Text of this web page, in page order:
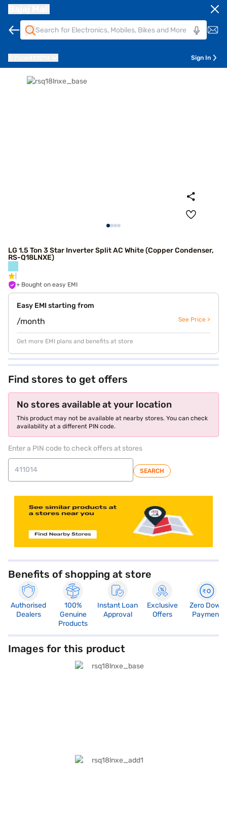
Sign In
LG 1.5 Ton 3 Star Inverter Split AC White (Copper Condenser,
RS-Q18LNXE)
+ Bought on easy EMI
Easy EMI starting from
/month See Price >
Get more EMI plans and benefits at store
Find stores to get offers
No stores available at your location
This product may not be available at nearby stores. You can check
availability at a different PIN code.
Enter a PIN code to check offers at stores
SEARCH
Benefits of shopping at store
Authorised
Dealers
100%
Genuine
Products
Instant Loan
Approval
Exclusive
Offers
Zero Down
Payment
Images for this product